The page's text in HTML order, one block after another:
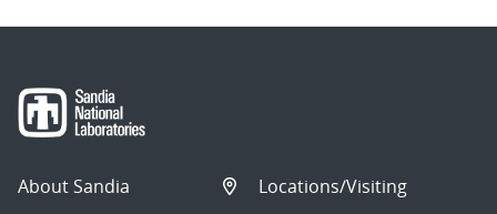
About Sandia
Locations/Visiting